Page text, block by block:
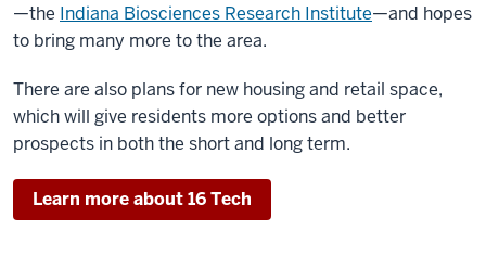
—the Indiana Biosciences Research Institute—and hopes
to bring many more to the area.
There are also plans for new housing and retail space,
which will give residents more options and better
prospects in both the short and long term.
Learn more about 16 Tech